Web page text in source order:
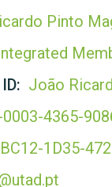
Pinto
João
4365-
BC12-1D35-